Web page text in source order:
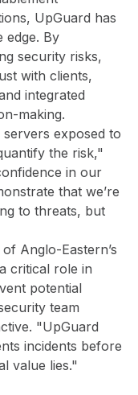
UpGuard has
edge. By
security risks,
with clients,
integrated
making.
exposed to
the risk,"
in our
that we’re
to threats, but
Anglo-Eastern’s
critical role in
potential
team
"UpGuard
incidents before
value lies."